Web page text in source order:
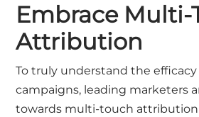
Embrace Multi-
Attribution
To truly understand the
campaigns, leading marketers
towards multi-touch attribution